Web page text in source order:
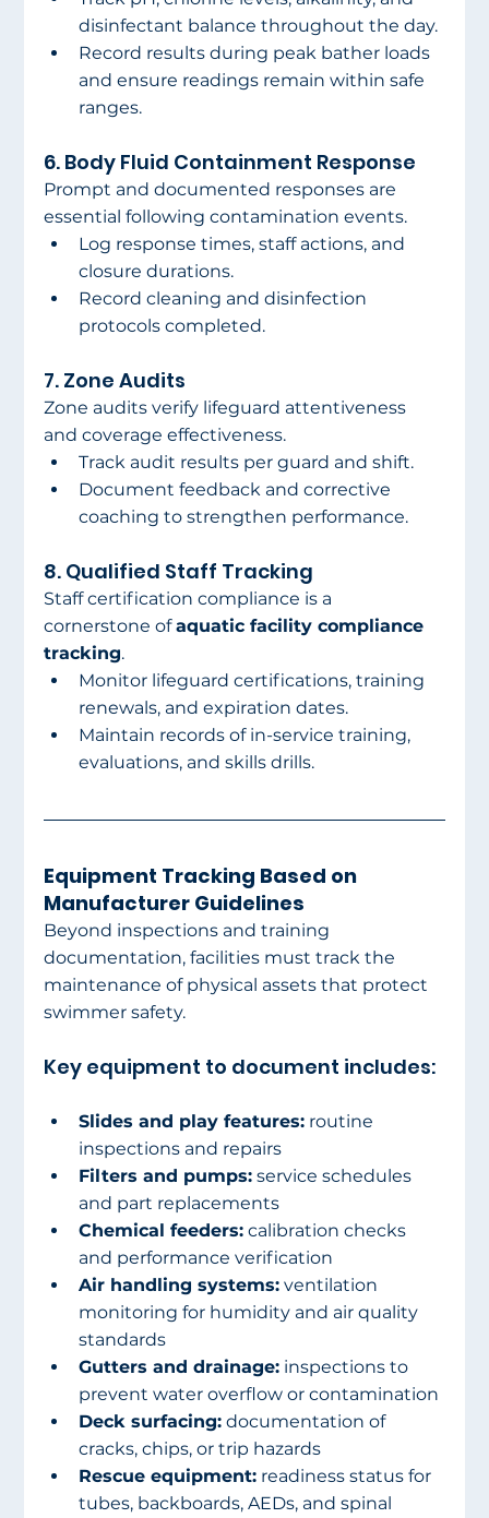
disinfectant balance throughout the day.
Record results during peak bather loads
and ensure readings remain within safe
ranges.
6. Body Fluid Containment Response
Prompt and documented responses are
essential following contamination events.
Log response times, staff actions, and
closure durations.
Record cleaning and disinfection
protocols completed.
7. Zone Audits
Zone audits verify lifeguard attentiveness
and coverage effectiveness.
Track audit results per guard and shift.
Document feedback and corrective
coaching to strengthen performance.
8. Qualified Staff Tracking
Staff certification compliance is a
cornerstone of aquatic facility compliance
tracking.
Monitor lifeguard certifications, training
renewals, and expiration dates.
Maintain records of in-service training,
evaluations, and skills drills.
Equipment Tracking Based on
Manufacturer Guidelines
Beyond inspections and training
documentation, facilities must track the
maintenance of physical assets that protect
swimmer safety.
Key equipment to document includes:
Slides and play features: routine
inspections and repairs
Filters and pumps: service schedules
and part replacements
Chemical feeders: calibration checks
and performance verification
Air handling systems: ventilation
monitoring for humidity and air quality
standards
Gutters and drainage: inspections to
prevent water overflow or contamination
Deck surfacing: documentation of
cracks, chips, or trip hazards
Rescue equipment: readiness status for
tubes, backboards, AEDs, and spinal